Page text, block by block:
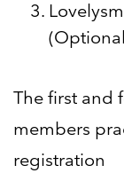
The first and
members
registration